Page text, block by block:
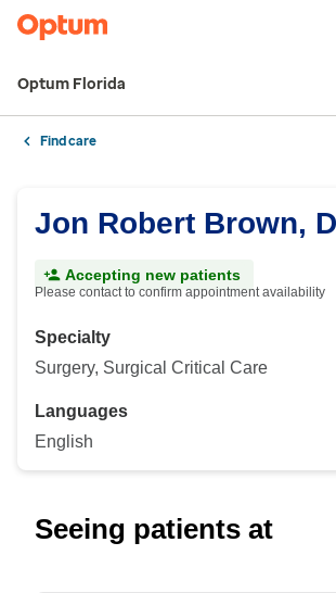
Optum Florida
Find care
Jon Robert Brown,
Accepting new patients
Please contact to confirm appointment availability
Specialty
Surgery, Surgical Critical Care
Languages
English
Seeing patients at